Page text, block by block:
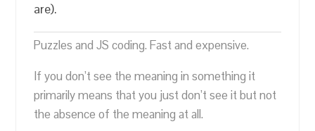
are).
Puzzles and JS coding. Fast and expensive.
If you don’t see the meaning in something it
primarily means that you just don’t see it but not
the absence of the meaning at all.